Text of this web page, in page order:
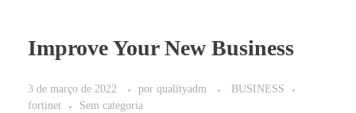
Improve Your New Business
3 de março de 2022 por qualityadm
BUSINESS
fortinet
Sem categoria